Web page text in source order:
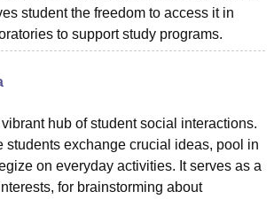
student the freedom to access it in
to support study programs.
hub of student social interactions.
students exchange crucial ideas, pool in
on everyday activities. It serves as a
for brainstorming about